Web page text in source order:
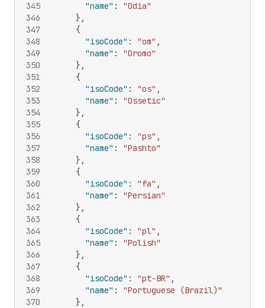
345
346
347
348
349
350
351
352
353
354
355
356
357
358
359
360
361
362
363
364
365
366
367
368
369
370
"name" :
"Odia"
} ,
{
"isoCode" : "om" ,
"name" :
"Oromo"
} ,
{
"isoCode" : "os" ,
"name" :
"Ossetic"
} ,
{
"isoCode" : "ps" ,
"name" :
"Pashto"
} ,
{
"isoCode" : "fa" ,
"name" :
"Persian"
} ,
{
"isoCode" : "pl" ,
"name" :
"Polish"
} ,
{
"isoCode" : "pt-BR" ,
"name" :
"Portuguese (Brazil)"
} ,